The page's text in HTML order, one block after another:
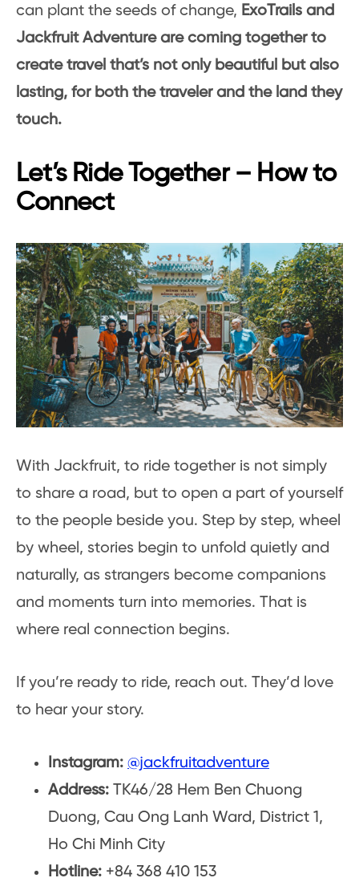
can plant the seeds of change, ExoTrails and
Jackfruit Adventure are coming together to
create travel that’s not only beautiful but also
lasting, for both the traveler and the land they
touch.
Let’s Ride Together – How to
Connect
With Jackfruit, to ride together is not simply
to share a road, but to open a part of yourself
to the people beside you. Step by step, wheel
by wheel, stories begin to unfold quietly and
naturally, as strangers become companions
and moments turn into memories. That is
where real connection begins.
If you’re ready to ride, reach out. They’d love
to hear your story.
Instagram: @jackfruitadventure
Address: TK46/28 Hem Ben Chuong
Duong, Cau Ong Lanh Ward, District 1,
Ho Chi Minh City
Hotline: +84 368 410 153